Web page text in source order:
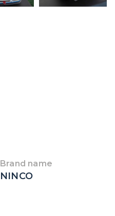
Brand name
NINCO